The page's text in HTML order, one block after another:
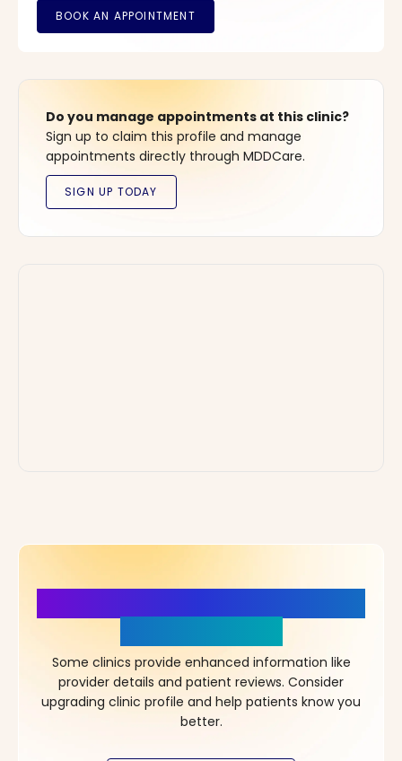
Do you manage appointments at this clinic?
Sign up to claim this profile and manage
appointments directly through MDDCare.
Some clinics provide enhanced information like
provider details and patient reviews. Consider
upgrading clinic profile and help patients know you
better.